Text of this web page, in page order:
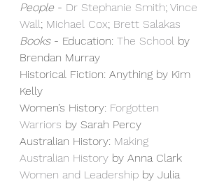
People - ⁠Dr Stephanie Smith⁠; ⁠Vince
Wall⁠; ⁠Michael Cox⁠; ⁠Brett Salakas⁠
Books - Education: ⁠The School⁠ by
Brendan Murray
Historical Fiction: Anything by Kim
Kelly
Women’s History: ⁠Forgotten
Warriors⁠ by Sarah Percy
Australian History: ⁠Making
Australian History⁠ by Anna Clark
⁠Women and Leadership⁠ by Julia